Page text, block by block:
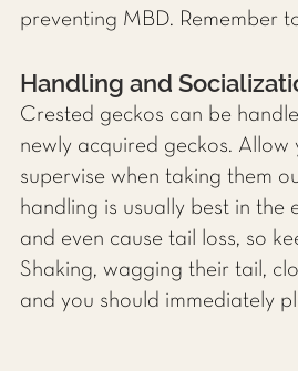
preventing MBD. Remember
Handling and
Crested geckos can be
newly acquired geckos.
supervise when taking them
handling is usually best in the
and even cause tail loss, so
Shaking, wagging their tail,
and you should immediately